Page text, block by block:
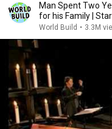
Man Spent Two
for his Family |
World Build • 3.3M